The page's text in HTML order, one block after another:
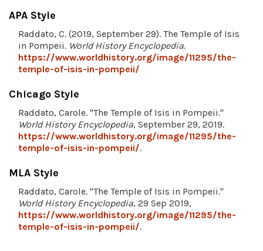
APA Style
Raddato, C. (2019, September 29). The Temple of Isis
in Pompeii. World History Encyclopedia.
https://www.worldhistory.org/image/11295/the-
temple-of-isis-in-pompeii/
Chicago Style
Raddato, Carole. "The Temple of Isis in Pompeii."
World History Encyclopedia, September 29, 2019.
https://www.worldhistory.org/image/11295/the-
temple-of-isis-in-pompeii/.
MLA Style
Raddato, Carole. "The Temple of Isis in Pompeii."
World History Encyclopedia, 29 Sep 2019,
https://www.worldhistory.org/image/11295/the-
temple-of-isis-in-pompeii/.